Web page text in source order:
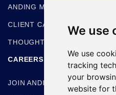
We use
We use
tracking
your
website for
ANDING METHODOLOGIES
CLIENT CASE STUDIES
THOUGHT LEADERSHIP
CAREERS
JOIN ANDING